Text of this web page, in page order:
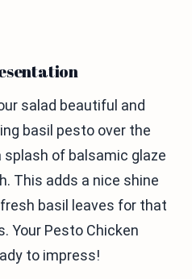
salad beautiful and
basil pesto over the
splash of balsamic glaze
This adds a nice shine
basil leaves for that
Your Pesto Chicken
to impress!